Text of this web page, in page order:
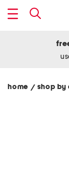
home / shop by